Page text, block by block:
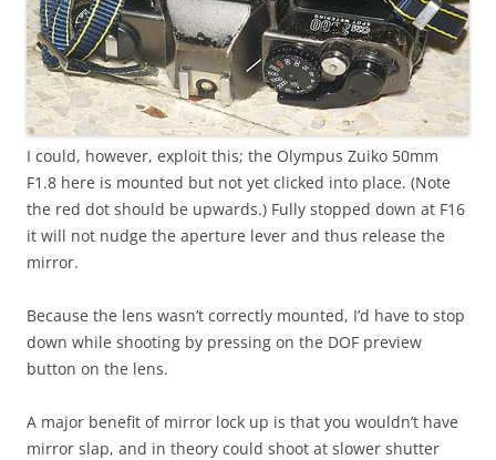
I could, however, exploit this; the Olympus Zuiko 50mm
F1.8 here is mounted but not yet clicked into place. (Note
the red dot should be upwards.) Fully stopped down at F16
it will not nudge the aperture lever and thus release the
mirror.
Because the lens wasn’t correctly mounted, I’d have to stop
down while shooting by pressing on the DOF preview
button on the lens.
A major benefit of mirror lock up is that you wouldn’t have
mirror slap, and in theory could shoot at slower shutter